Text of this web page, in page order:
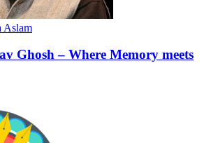
Aslam
Ghosh – Where Memory meets